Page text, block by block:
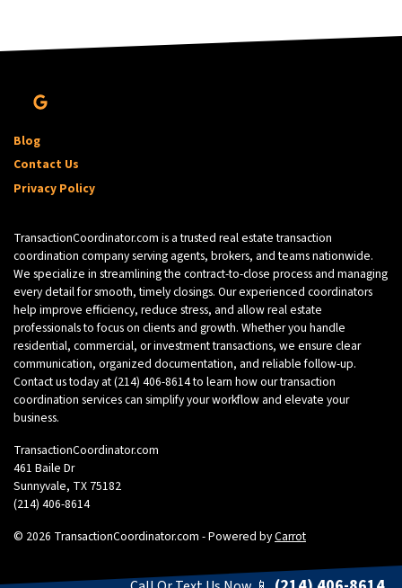
Google Business
Blog
Contact Us
Privacy Policy
TransactionCoordinator.com is a trusted real estate transaction
coordination company serving agents, brokers, and teams nationwide.
We specialize in streamlining the contract-to-close process and managing
every detail for smooth, timely closings. Our experienced coordinators
help improve efficiency, reduce stress, and allow real estate
professionals to focus on clients and growth. Whether you handle
residential, commercial, or investment transactions, we ensure clear
communication, organized documentation, and reliable follow-up.
Contact us today at(214) 406-8614to learn how our transaction
coordination services can simplify your workflow and elevate your
business.
TransactionCoordinator.com
461 Baile Dr
Sunnyvale, TX 75182
(214) 406-8614
© 2026 TransactionCoordinator.com - Powered byCarrot